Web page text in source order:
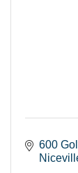
600